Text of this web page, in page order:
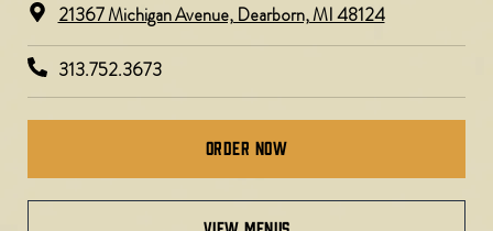
21367 Michigan Avenue, Dearborn, MI 48124
313.752.3673
Order Now